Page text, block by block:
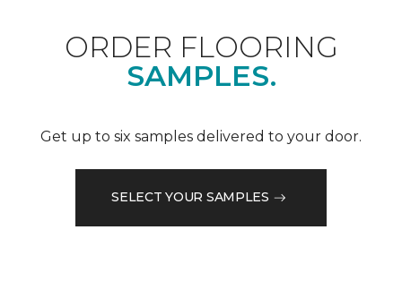
ORDER FLOORING
SAMPLES.
Get up to six samples delivered to your door.
SELECT YOUR SAMPLES